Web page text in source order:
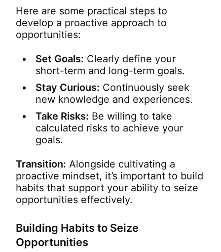
Here are some practical steps to
develop a proactive approach to
opportunities:
Set Goals: Clearly define your
short-term and long-term goals.
Stay Curious: Continuously seek
new knowledge and experiences.
Take Risks: Be willing to take
calculated risks to achieve your
goals.
Transition: Alongside cultivating a
proactive mindset, it’s important to build
habits that support your ability to seize
opportunities effectively.
Building Habits to Seize
Opportunities